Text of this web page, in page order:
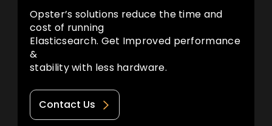
Opster’s solutions reduce the time and
cost of running
Elasticsearch. Get Improved performance
&
stability with less hardware.
Contact Us